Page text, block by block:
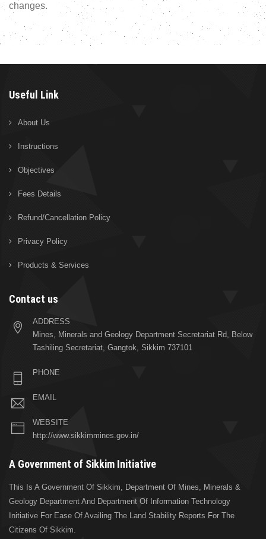
changes.
Useful Link
About Us
Instructions
Objectives
Fees Details
Refund/Cancellation Policy
Privacy Policy
Products & Services
Contact us
ADDRESS
Mines, Minerals and Geology Department Secretariat Rd, Below
Tashiling Secretariat, Gangtok, Sikkim 737101
PHONE
EMAIL
WEBSITE
http://www.sikkimmines.gov.in/
A Government of Sikkim Initiative
This Is A Government Of Sikkim, Department Of Mines, Minerals &
Geology Department And Department Of Information Technology
Initiative For Ease Of Availing The Land Stability Reports For The
Citizens Of Sikkim.